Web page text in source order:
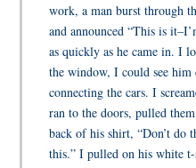
work, a man burst through
and announced “This is
as quickly as he came in. I
the window, I could see
connecting the cars. I
ran to the doors, pulled
back of his shirt, “Don’t do
this.” I pulled on his white